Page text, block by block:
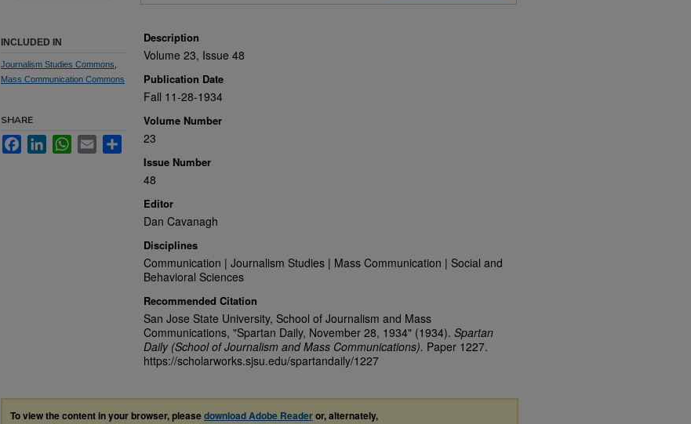
Description
Volume 23, Issue 48
Publication Date
Fall 11-28-1934
Volume Number
23
Issue Number
48
Editor
Dan Cavanagh
Disciplines
Communication | Journalism Studies | Mass Communication | Social and
Behavioral Sciences
Recommended Citation
San Jose State University, School of Journalism and Mass
Communications, "Spartan Daily, November 28, 1934" (1934). Spartan
Daily (School of Journalism and Mass Communications). Paper 1227.
https://scholarworks.sjsu.edu/spartandaily/1227
INCLUDED IN
Journalism Studies Commons
Mass Communication Commons
SHARE
FacebookLinkedInWhatsApp
Email Share
To view the content in your browser, pleasedownload Adobe Readeror, alternately,